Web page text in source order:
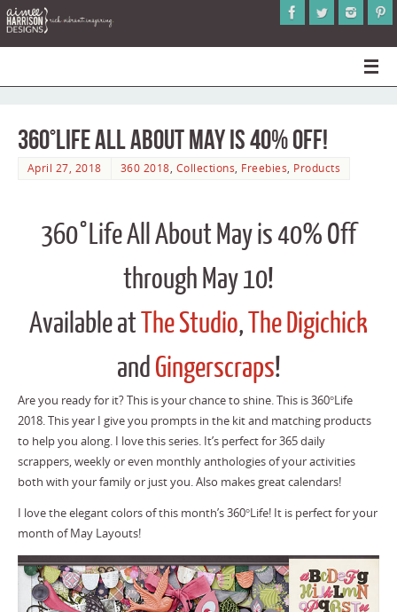
360°Life All About May is 40% Off!
April 27, 2018 360 2018, Collections, Freebies, Products
360°Life All About May is 40% Off
through May 10!
Available atThe Studio,The Digichick
andGingerscraps!
Are you ready for it? This is your chance to shine. This is 360°Life
2018. This year I give you prompts in the kit and matching products
to help you along. I love this series. It’s perfect for 365 daily
scrappers, weekly or even monthly anthologies of your activities
both with your family or just you. Also makes great calendars!
I love the elegant colors of this month’s 360°Life! It is perfect for your
month of May Layouts!